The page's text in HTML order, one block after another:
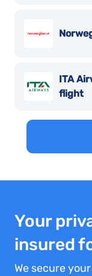
ITA
flight
Your
insured
We secure